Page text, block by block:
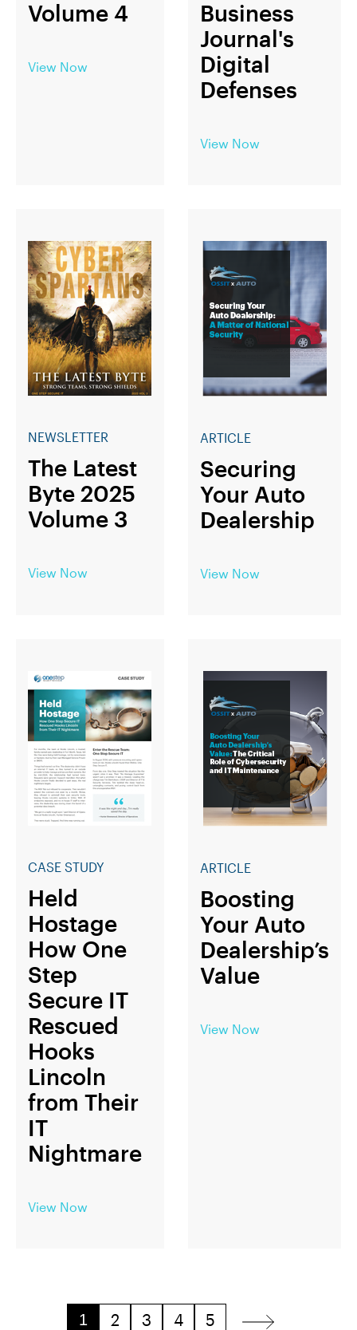
Volume 4
View Now
Business
Journal's
Digital
Defenses
View Now
NEWSLETTER
The Latest
Byte 2025
Volume 3
View Now
ARTICLE
Securing
Your Auto
Dealership
View Now
CASE STUDY
Held
Hostage
How One
Step
Secure IT
Rescued
Hooks
Lincoln
from Their
IT
Nightmare
View Now
ARTICLE
Boosting
Your Auto
Dealership’s
Value
View Now
1 2 3 4 5